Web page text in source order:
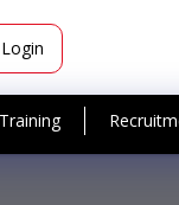
Login
Training